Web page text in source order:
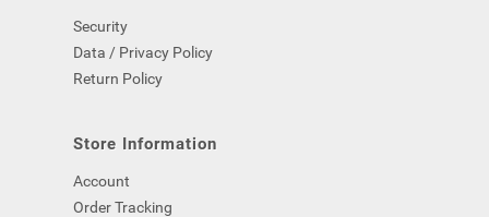
Security
Data / Privacy Policy
Return Policy
Store Information
Account
Order Tracking